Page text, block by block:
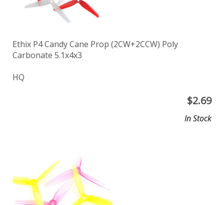
Ethix P4 Candy Cane Prop (2CW+2CCW) Poly
Carbonate 5.1x4x3
HQ
$2.69
In Stock